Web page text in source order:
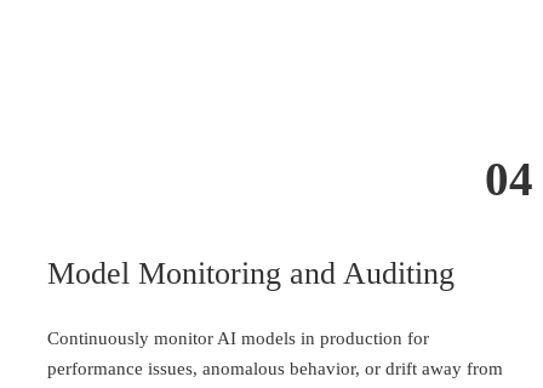
04
Model Monitoring and Auditing
Continuously monitor AI models in production for
performance issues, anomalous behavior, or drift away from